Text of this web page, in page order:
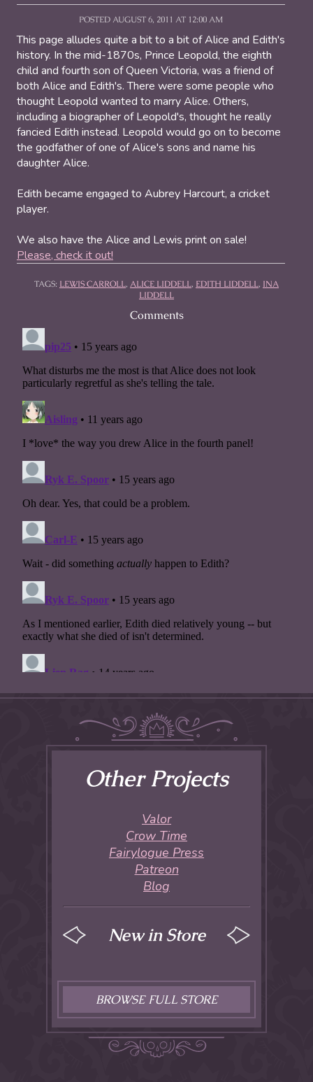
POSTED AUGUST 6, 2011 AT 12:00 AM
This page alludes quite a bit to a bit of Alice and Edith's
history. In the mid-1870s, Prince Leopold, the eighth
child and fourth son of Queen Victoria, was a friend of
both Alice and Edith's. There were some people who
thought Leopold wanted to marry Alice. Others,
including a biographer of Leopold's, thought he really
fancied Edith instead. Leopold would go on to become
the godfather of one of Alice's sons and name his
daughter Alice.
Edith became engaged to Aubrey Harcourt, a cricket
player.
We also have the Alice and Lewis print on sale!
Please, check it out!
TAGS: LEWIS CARROLL, ALICE LIDDELL, EDITH LIDDELL, INA
LIDDELL
Comments
Other Projects
Valor
Crow Time
Fairylogue Press
Patreon
Blog
New in Store
BROWSE FULL STORE